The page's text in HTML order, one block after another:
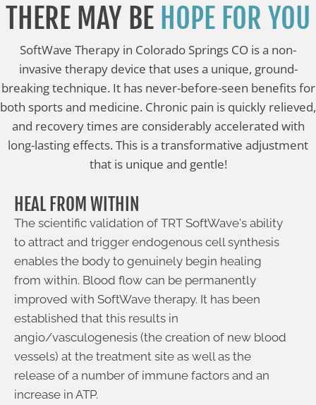
THERE MAY BE HOPE FOR YOU
SoftWave Therapy in Colorado Springs CO is a non-
invasive therapy device that uses a unique, ground-
breaking technique. It has never-before-seen benefits for
both sports and medicine. Chronic pain is quickly relieved,
and recovery times are considerably accelerated with
long-lasting effects. This is a transformative adjustment
that is unique and gentle!
HEAL FROM WITHIN
The scientific validation of TRT SoftWave's ability
to attract and trigger endogenous cell synthesis
enables the body to genuinely begin healing
from within. Blood flow can be permanently
improved with SoftWave therapy. It has been
established that this results in
angio/vasculogenesis (the creation of new blood
vessels) at the treatment site as well as the
release of a number of immune factors and an
increase in ATP.